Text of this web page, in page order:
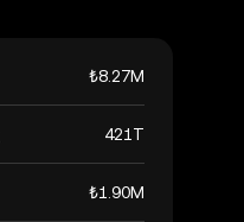
₺8.27M
421T
₺1.90M